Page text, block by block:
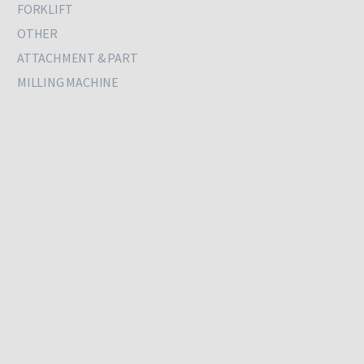
FORKLIFT
OTHER
ATTACHMENT & PART
MILLING MACHINE